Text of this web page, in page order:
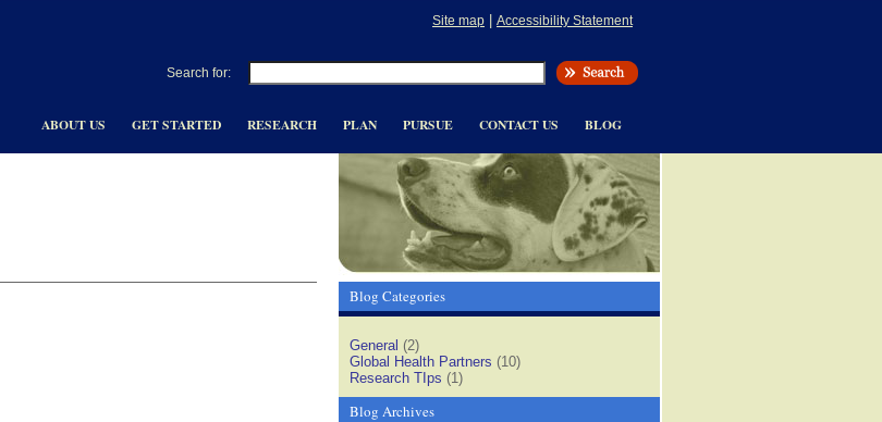
Site map Accessibility Statement
Search for:
ABOUT US GET STARTED RESEARCH PLAN PURSUE CONTACT US BLOG
Blog Categories
General (2)
Global Health Partners (10)
Research TIps (1)
Blog Archives